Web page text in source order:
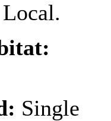
Local.
Single